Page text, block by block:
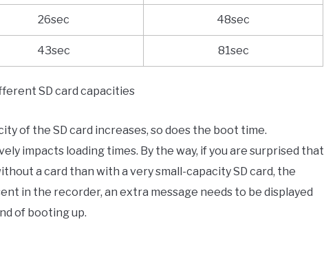
26sec 48sec
43sec 81sec
SD card capacities
of the SD card increases, so does the boot time.
impacts loading times. By the way, if you are surprised that
a card than with a very small-capacity SD card, the
in the recorder, an extra message needs to be displayed
of booting up.